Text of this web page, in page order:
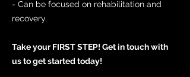
- Can be focused on rehabilitation and
recovery.
Take your FIRST STEP! Get in touch with
us to get started today!